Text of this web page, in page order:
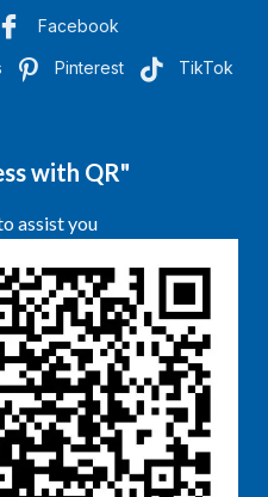
Facebook
Pinterest TikTok
with QR"
assist you